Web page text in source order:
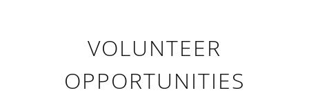
VOLUNTEER
OPPORTUNITIES